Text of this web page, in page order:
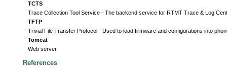
TCTS
Trace Collection Tool Service - The backend service for RTMT Trace & Log
TFTP
Trivial File Transfer Protocol - Used to load firmware and configurations into
Tomcat
Web server
References